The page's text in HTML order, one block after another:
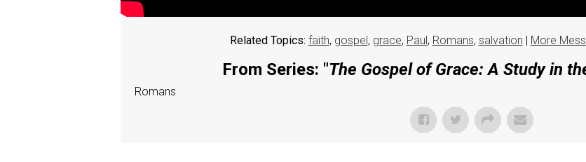
Related Topics: faith, gospel , grace, Paul , Romans, salvation More
From Series: "The Gospel of Grace: A Study in
Romans